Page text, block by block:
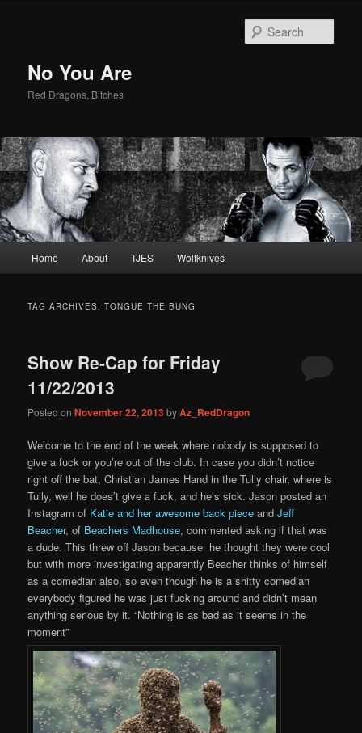
No You Are
Red Dragons, Bitches
Skip
content
Skip
content
Home About TJES Wolfknives
TAG ARCHIVES:TONGUE THE BUNG
Show Re-Cap for Friday
11/22/2013
Posted onNovember 22, 2013byAz_RedDragon
Welcome to the end of the week where nobody is supposed to
give a fuck or you’re out of the club. In case you didn’t notice
right off the bat, Christian James Hand in the Tully chair, where is
Tully, well he does’t give a fuck, and he’s sick. Jason posted an
Instagram of Katie and her awesome back piece andJeff
Beacher, of Beachers Madhouse, commented asking if that was
a dude. This threw off Jason because he thought they were cool
but with more investigating apparently Beacher thinks of himself
as a comedian also, so even though he is a shitty comedian
everybody figured he was just fucking around and didn’t mean
anything serious by it. “Nothing is as bad as it seems in the
moment”